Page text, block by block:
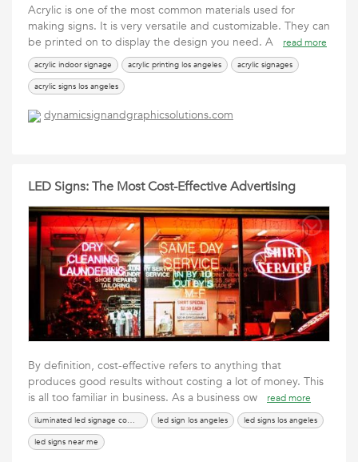
Acrylic is one of the most common materials used for
making signs. It is very versatile and customizable. They can
be printed on to display the design you need. A
read more
acrylic indoor signage acrylic printing los angeles
acrylic signages
acrylic signs los angeles
dynamicsignandgraphicsolutions.com
LED Signs: The Most Cost-Effective Advertising
By definition, cost-effective refers to anything that
produces good results without costing a lot of money. This
is all too familiar in business. As a business ow
read more
iluminated led signage company led sign los angeles
led signs los angeles
led signs near me